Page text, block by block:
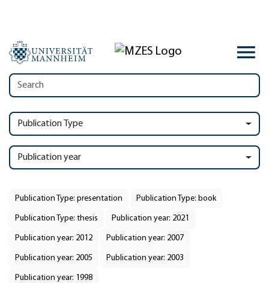
Publication Type
Publication year
Publication Type: presentation Publication Type: book
Publication Type: thesis Publication year: 2021
Publication year: 2012 Publication year: 2007
Publication year: 2005 Publication year: 2003
Publication year: 1998